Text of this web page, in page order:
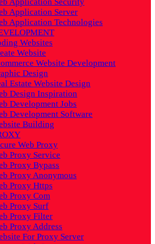
Application Server
Application Technologies
Websites
Website
Website Development
Design
Estate Website Design
Design Inspiration
Development Jobs
Development Software
Building
Web Proxy
Proxy Service
Proxy Bypass
Proxy Anonymous
Proxy Https
Proxy Com
Proxy Surf
Proxy Filter
Proxy Address
For Proxy Server